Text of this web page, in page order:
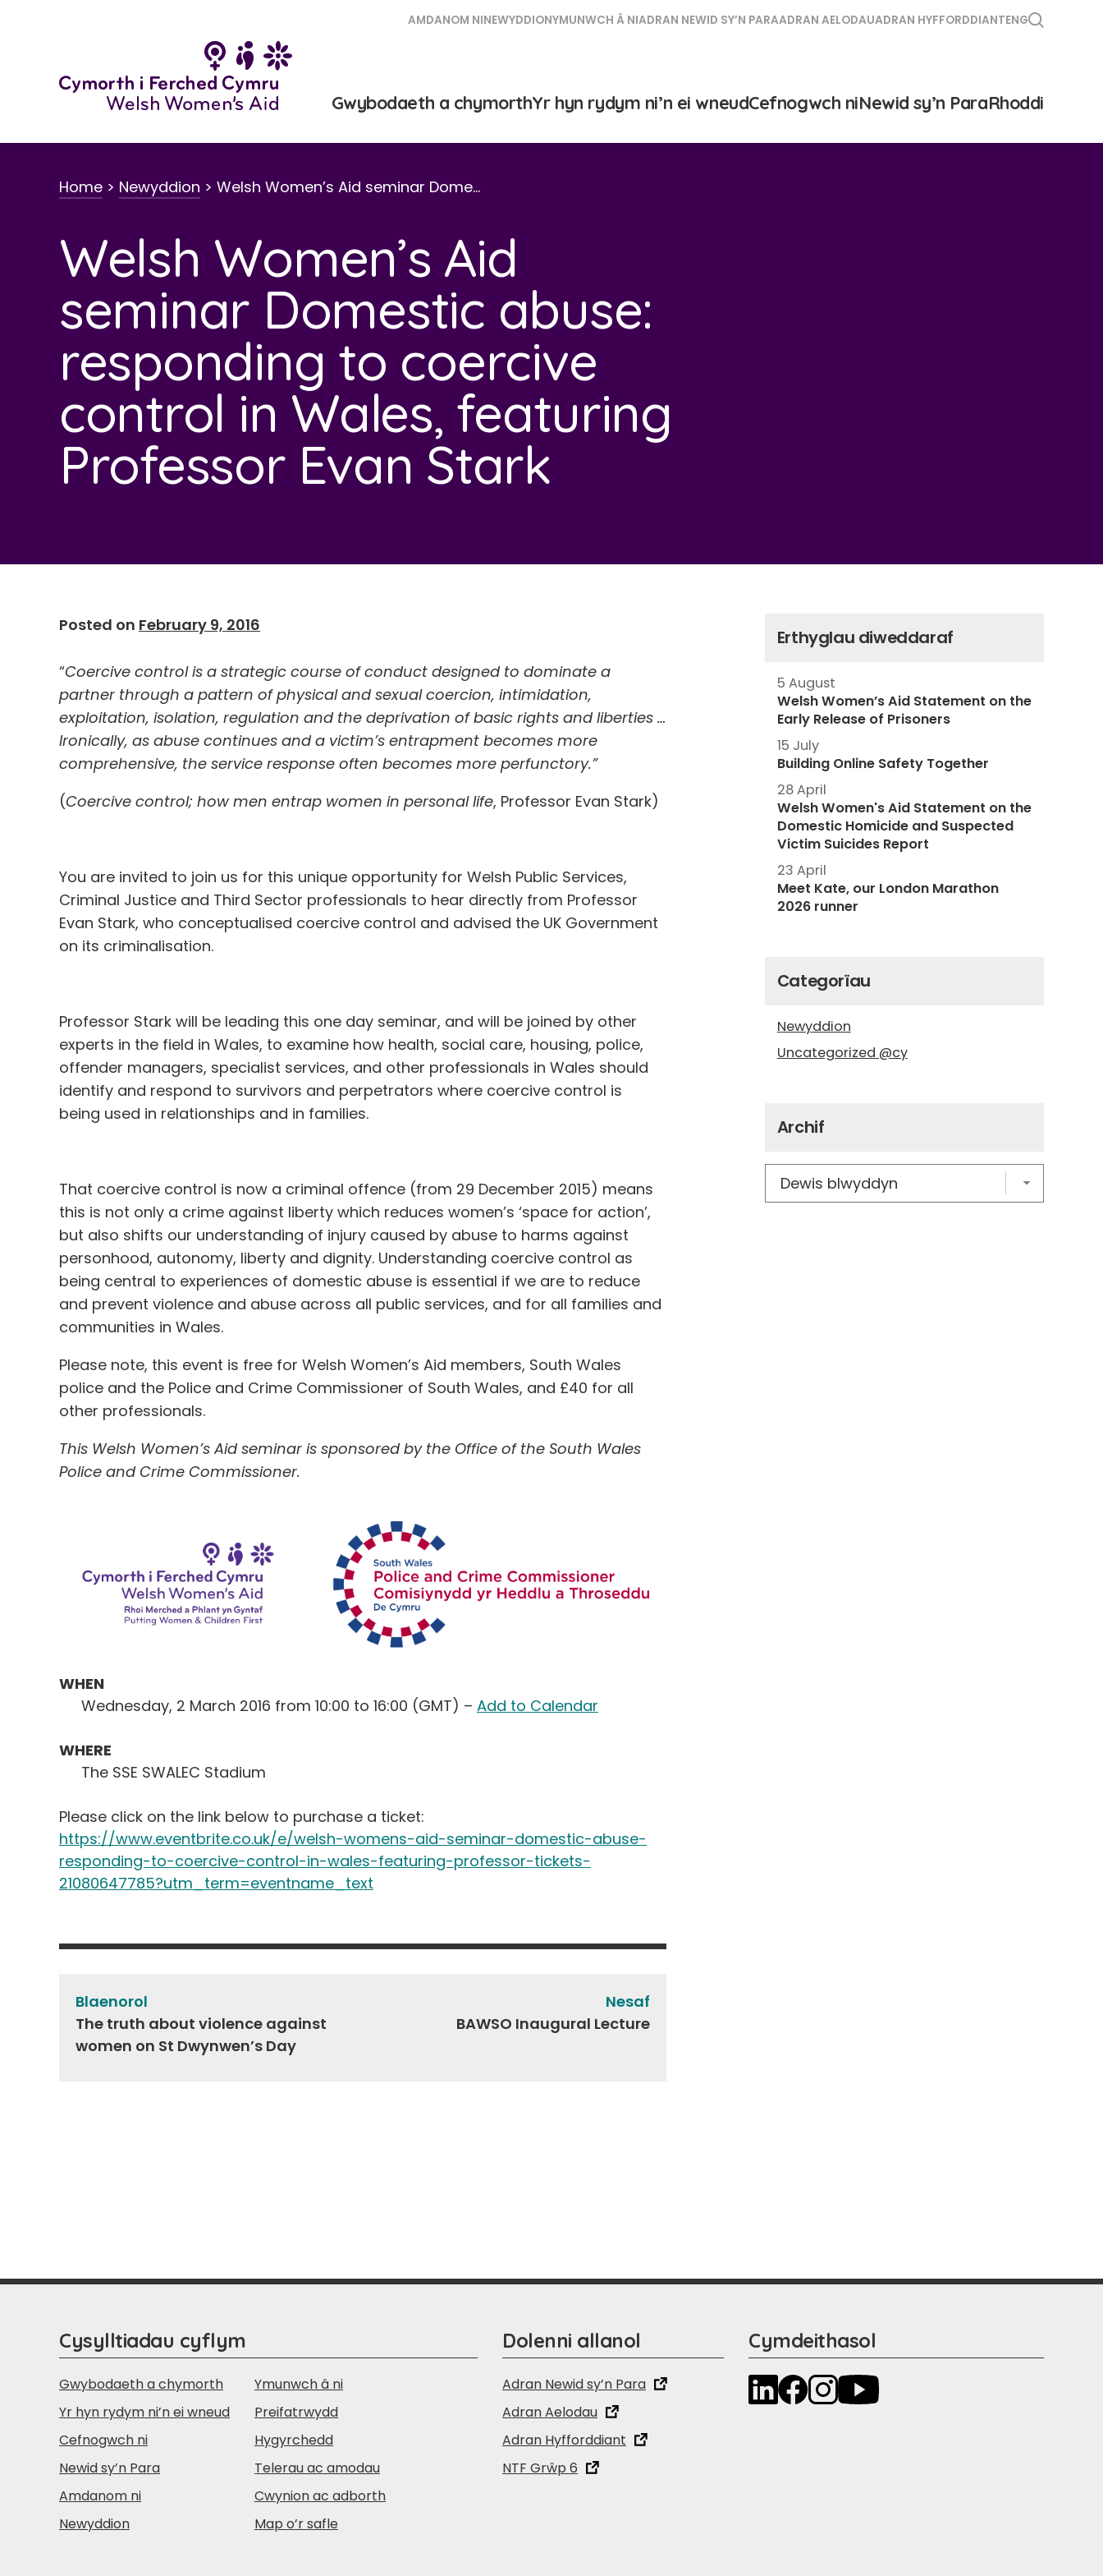
AMDANOM NINEWYDDIONYMUNWCH Â NIADRAN NEWID SY’N PARAADRAN AELODAUADRAN HYFFORDDIANTENG
Gwybodaeth a chymorthYr hyn rydym ni’n ei wneudCefnogwch niNewid sy’n ParaRhoddi
Home > Newyddion > Welsh Women’s Aid seminar Dome…
Welsh Women’s Aid
seminar Domestic abuse:
responding to coercive
control in Wales, featuring
Professor Evan Stark
Posted on February 9, 2016
“Coercive control is a strategic course of conduct designed to dominate a
partner through a pattern of physical and sexual coercion, intimidation,
exploitation, isolation, regulation and the deprivation of basic rights and liberties …
Ironically, as abuse continues and a victim’s entrapment becomes more
comprehensive, the service response often becomes more perfunctory.”
(Coercive control; how men entrap women in personal life, Professor Evan Stark)
You are invited to join us for this unique opportunity for Welsh Public Services,
Criminal Justice and Third Sector professionals to hear directly from Professor
Evan Stark, who conceptualised coercive control and advised the UK Government
on its criminalisation.
Professor Stark will be leading this one day seminar, and will be joined by other
experts in the field in Wales, to examine how health, social care, housing, police,
offender managers, specialist services, and other professionals in Wales should
identify and respond to survivors and perpetrators where coercive control is
being used in relationships and in families.
That coercive control is now a criminal offence (from 29 December 2015) means
this is not only a crime against liberty which reduces women’s ‘space for action’,
but also shifts our understanding of injury caused by abuse to harms against
personhood, autonomy, liberty and dignity. Understanding coercive control as
being central to experiences of domestic abuse is essential if we are to reduce
and prevent violence and abuse across all public services, and for all families and
communities in Wales.
Please note, this event is free for Welsh Women’s Aid members, South Wales
police and the Police and Crime Commissioner of South Wales, and £40 for all
other professionals.
This Welsh Women’s Aid seminar is sponsored by the Office of the South Wales
Police and Crime Commissioner.
WHEN
Wednesday, 2 March 2016 from 10:00 to 16:00 (GMT) – Add to Calendar
WHERE
The SSE SWALEC Stadium
Please click on the link below to purchase a ticket:
https://www.eventbrite.co.uk/e/welsh-womens-aid-seminar-domestic-abuse-
responding-to-coercive-control-in-wales-featuring-professor-tickets-
21080647785?utm_term=eventname_text
Post
navigation
Blaenorol
The truth about violence against
women on St Dwynwen’s Day
Nesaf
BAWSO Inaugural Lecture
Erthyglau diweddaraf
5 August
Welsh Women’s Aid Statement on the
Early Release of Prisoners
15 July
Building Online Safety Together
28 April
Welsh Women's Aid Statement on the
Domestic Homicide and Suspected
Victim Suicides Report
23 April
Meet Kate, our London Marathon
2026 runner
Categorïau
Newyddion
Uncategorized @cy
Archif
Cysylltiadau cyflym
Gwybodaeth a chymorth
Yr hyn rydym ni’n ei wneud
Cefnogwch ni
Newid sy’n Para
Amdanom ni
Newyddion
Ymunwch â ni
Preifatrwydd
Hygyrchedd
Telerau ac amodau
Cwynion ac adborth
Map o’r safle
Dolenni allanol
Adran Newid sy’n Para
Adran Aelodau
Adran Hyfforddiant
NTF Grŵp 6
Cymdeithasol
LinkedInFacebookInstagramYouTube